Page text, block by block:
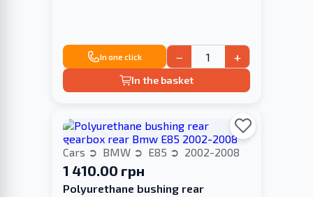
In one click − +
In the basket
Cars BMW E85 2002-2008
1 410.00 грн
Polyurethane bushing rear